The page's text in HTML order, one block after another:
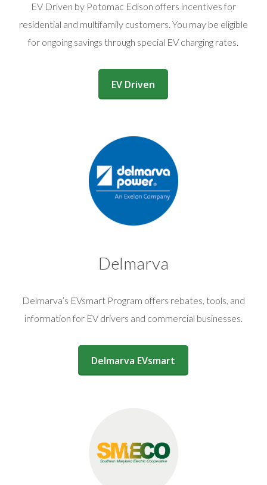
EV Driven by Potomac Edison offers incentives for
residential and multifamily customers. You may be eligible
for ongoing savings through special EV charging rates.
EV Driven
(opens in a new window)
Delmarva
Delmarva’s EVsmart Program offers rebates, tools, and
information for EV drivers and commercial businesses.
Delmarva EVsmart
(opens in a new window)